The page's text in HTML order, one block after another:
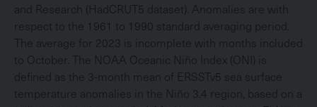
and Research (HadCRUT5 dataset). Anomalies are with
respect to the 1961 to 1990 standard averaging period.
The average for 2023 is incomplete with months included
to October. The NOAA Oceanic Niño Index (ONI) is
defined as the 3-month mean of ERSSTv5 sea surface
temperature anomalies in the Niño 3.4 region, based on a